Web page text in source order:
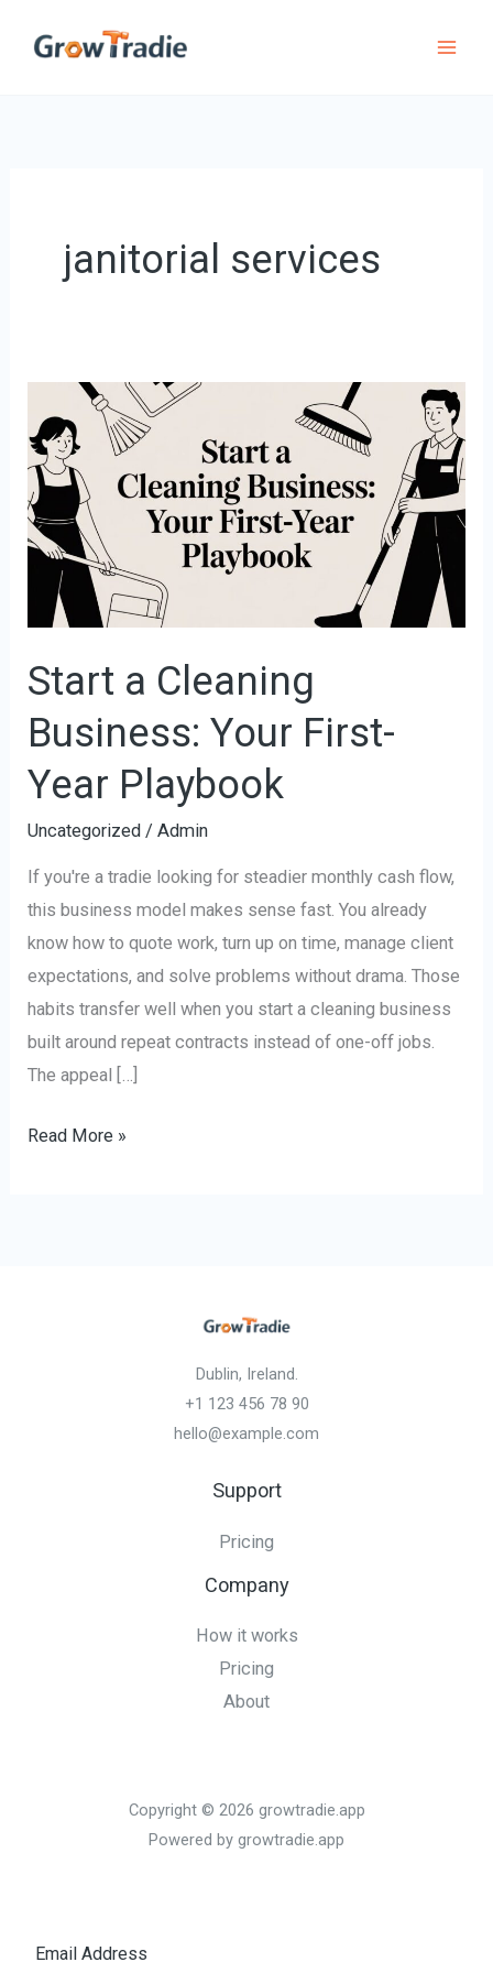
janitorial services
Start a Cleaning
Business: Your First-
Year Playbook
Uncategorized /Admin
If you're a tradie looking for steadier monthly cash flow,
this business model makes sense fast. You already
know how to quote work, turn up on time, manage client
expectations, and solve problems without drama. Those
habits transfer well when you start a cleaning business
built around repeat contracts instead of one-off jobs.
The appeal […]
Cleaning
Business:
Your
First-
Year
Playbook
Read More »
Dublin, Ireland.
+1 123 456 78 90
hello@example.com
Support
Pricing
Company
How it works
Pricing
About
Copyright © 2026 growtradie.app
Powered by growtradie.app